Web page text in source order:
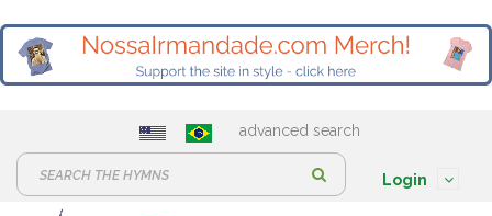
advanced search
e
Login